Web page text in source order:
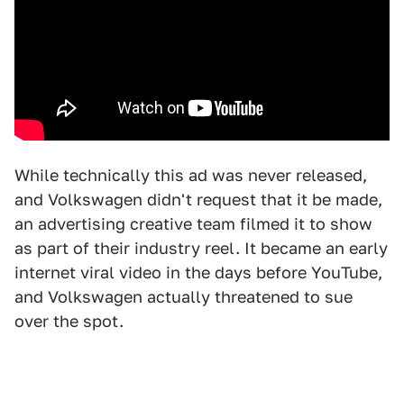
While technically this ad was never released,
and Volkswagen didn't request that it be made,
an advertising creative team filmed it to show
as part of their industry reel. It became an early
internet viral video in the days before YouTube,
and Volkswagen actually threatened to sue
over the spot.